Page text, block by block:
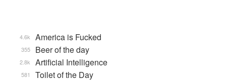
America is Fucked
4.6k
Beer of the day
355
Artificial Intelligence
2.8k
Toilet of the Day
581